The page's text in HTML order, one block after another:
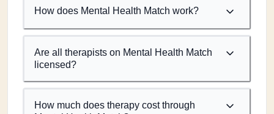
How does Mental Health Match work?
Are all therapists on Mental Health Match
licensed?
How much does therapy cost through